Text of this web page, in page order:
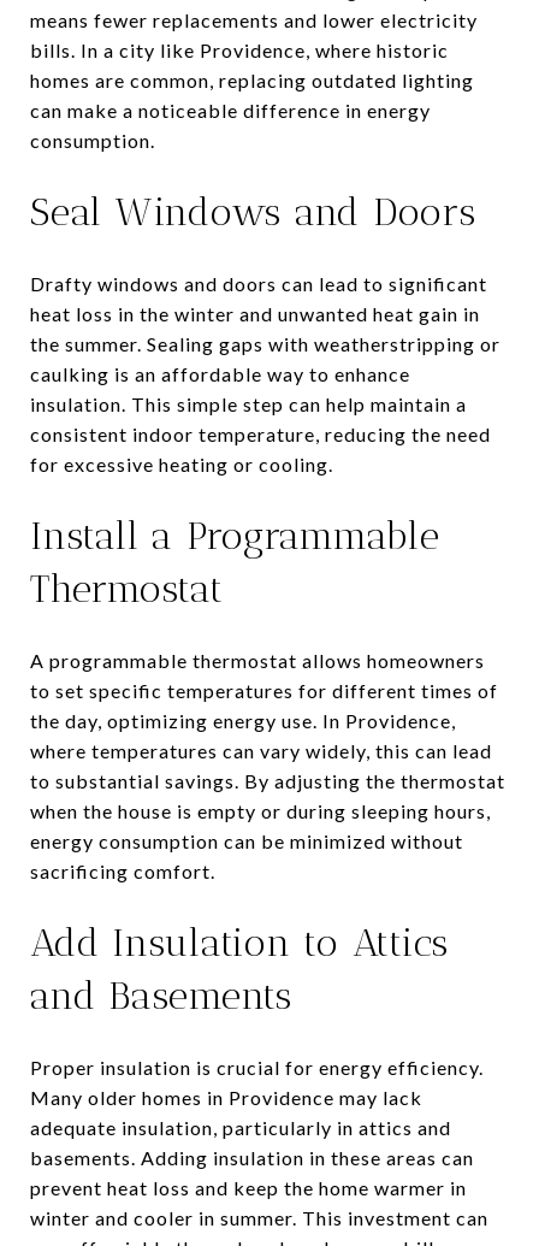
means fewer replacements and lower electricity
bills. In a city like Providence, where historic
homes are common, replacing outdated lighting
can make a noticeable difference in energy
consumption.
Seal Windows and Doors
Drafty windows and doors can lead to significant
heat loss in the winter and unwanted heat gain in
the summer. Sealing gaps with weatherstripping or
caulking is an affordable way to enhance
insulation. This simple step can help maintain a
consistent indoor temperature, reducing the need
for excessive heating or cooling.
Install a Programmable
Thermostat
A programmable thermostat allows homeowners
to set specific temperatures for different times of
the day, optimizing energy use. In Providence,
where temperatures can vary widely, this can lead
to substantial savings. By adjusting the thermostat
when the house is empty or during sleeping hours,
energy consumption can be minimized without
sacrificing comfort.
Add Insulation to Attics
and Basements
Proper insulation is crucial for energy efficiency.
Many older homes in Providence may lack
adequate insulation, particularly in attics and
basements. Adding insulation in these areas can
prevent heat loss and keep the home warmer in
winter and cooler in summer. This investment can